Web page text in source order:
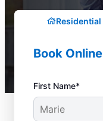
Residential
Book Online
First Name*